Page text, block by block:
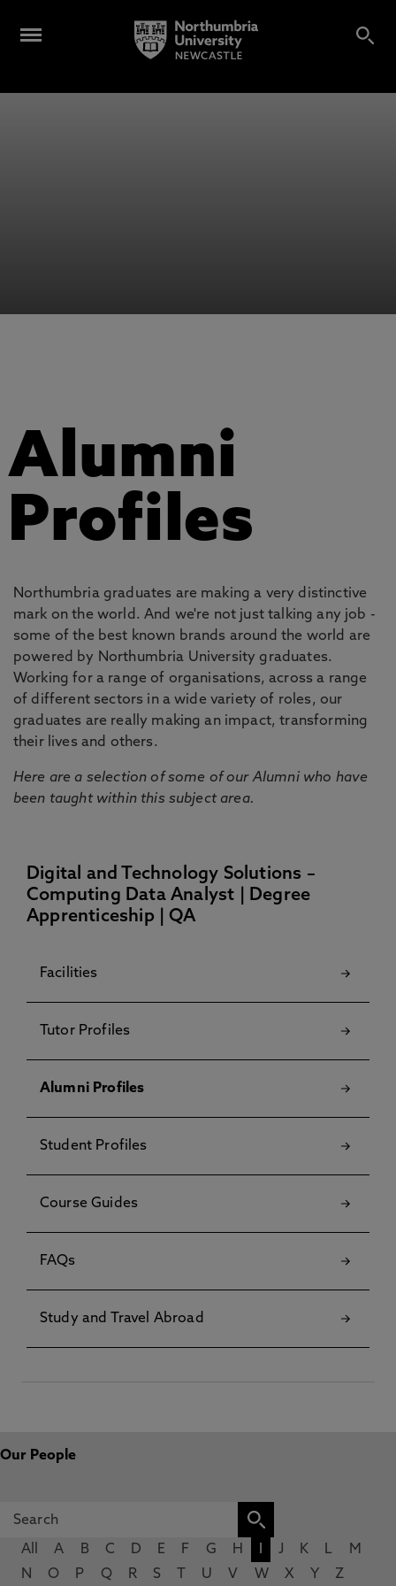
Alumni
Profiles
Northumbria graduates are making a very distinctive
mark on the world. And we're not just talking any job -
some of the best known brands around the world are
powered by Northumbria University graduates.
Working for a range of organisations, across a range
of different sectors in a wide variety of roles, our
graduates are really making an impact, transforming
their lives and others.
Here are a selection of some of our Alumni who have
been taught within this subject area.
Digital and Technology Solutions –
Computing Data Analyst | Degree
Apprenticeship | QA
Facilities
Tutor Profiles
Alumni Profiles
Student Profiles
Course Guides
FAQs
Study and Travel Abroad
Our People
All A B C D E F G H J K L
M
N
O P Q R S U V W X Y Z